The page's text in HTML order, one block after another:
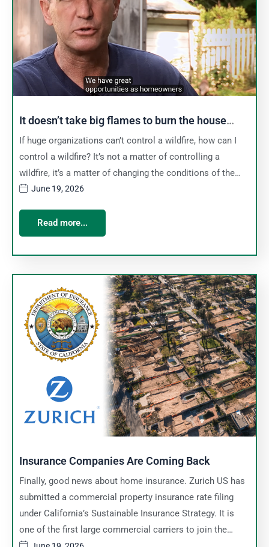
It doesn’t take big flames to burn the house
If huge organizations can’t control a wildfire, how can I
control a wildfire? It’s not a matter of controlling a
wildfire, it’s a matter of changing the conditions of the…
June 19, 2026
Read more...
Insurance Companies Are Coming Back
Finally, good news about home insurance. Zurich US has
submitted a commercial property insurance rate filing
under California’s Sustainable Insurance Strategy. It is
one of the first large commercial carriers to join the…